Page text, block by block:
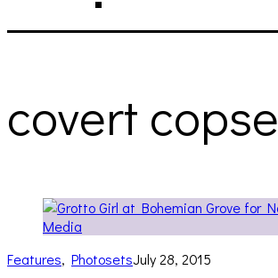
covert copse
Features, PhotosetsJuly 28, 2015